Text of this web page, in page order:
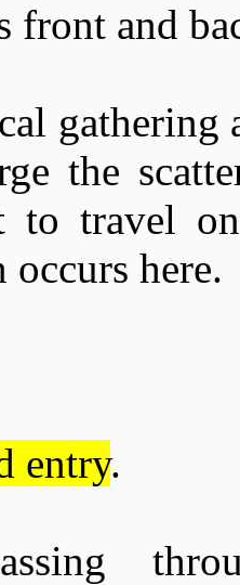
front and
gathering
the
to travel
here.
entry.